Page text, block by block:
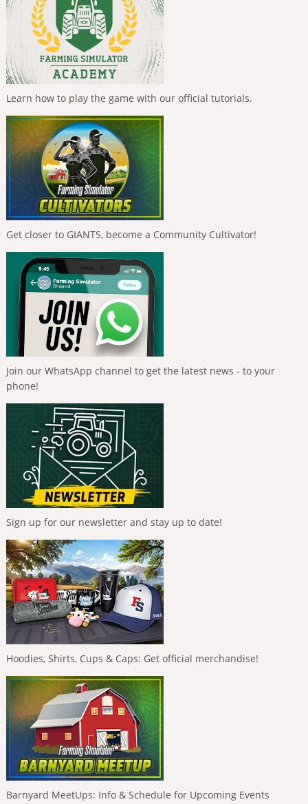
Learn how to play the game with our official tutorials.
Get closer to GIANTS, become a Community Cultivator!
Join our WhatsApp channel to get the latest news - to your
phone!
Sign up for our newsletter and stay up to date!
Hoodies, Shirts, Cups & Caps: Get official merchandise!
Barnyard MeetUps: Info & Schedule for Upcoming Events